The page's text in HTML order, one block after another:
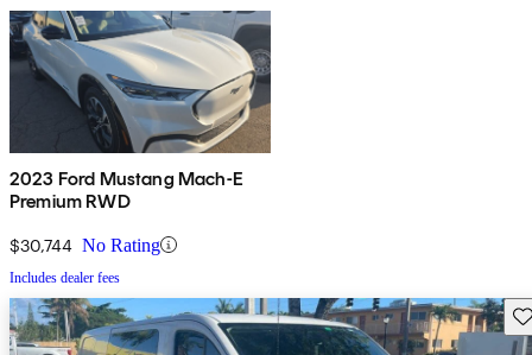
2023 Ford Mustang Mach-E
Premium RWD
$30,744 No Rating
Includes dealer fees